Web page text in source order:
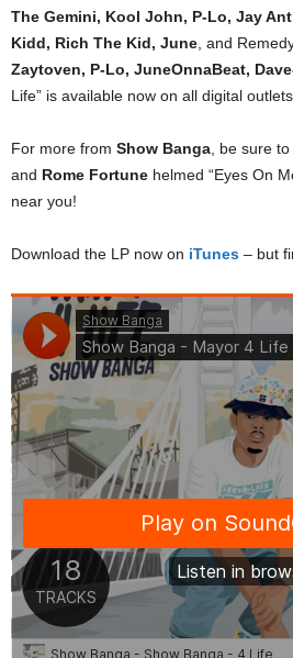
The Gemini, Kool John, P-Lo, Jay
Kidd, Rich The Kid, June , and
Zaytoven, P-Lo, JuneOnnaBeat,
Life” is available now on all digital
For more from Show Banga , be sure
and Rome Fortune helmed “Eyes On
near you!
Download the LP now on iTunes – but